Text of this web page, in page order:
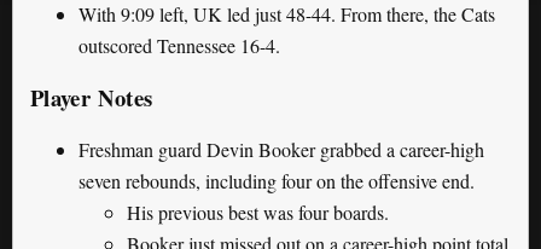
With 9:09 left, UK led just 48-44. From there, the Cats
outscored Tennessee 16-4.
Player Notes
Freshman guard Devin Booker grabbed a career-high
seven rebounds, including four on the offensive end.
His previous best was four boards.
Booker just missed out on a career-high point total